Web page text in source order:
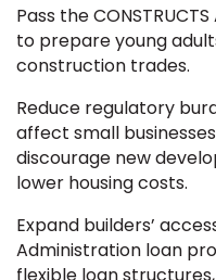
Pass the
to prepare young
construction trades.
Reduce regulatory
affect small
discourage new
lower housing costs.
Expand builders’
Administration loan